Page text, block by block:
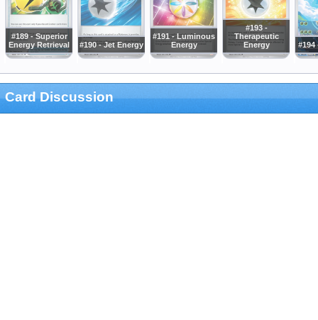
#189 - Superior
Energy Retrieval
#190 - Jet Energy
#191 - Luminous
Energy
#193 -
Therapeutic
Energy
#194
Card Discussion